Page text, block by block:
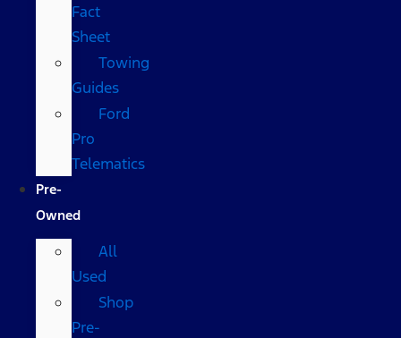
Fact
Sheet
Towing
Guides
Ford
Pro
Telematics
Pre-
Owned
All
Used
Shop
Pre-